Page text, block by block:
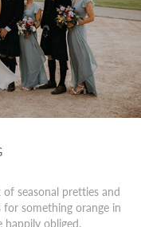
seasonal pretties and
something orange in
obliged.